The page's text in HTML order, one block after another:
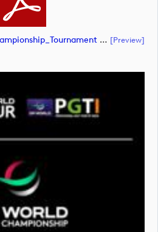
DPWT_DP World India Championship_Tournament Lockup_NEG_RGB (document) [preview]